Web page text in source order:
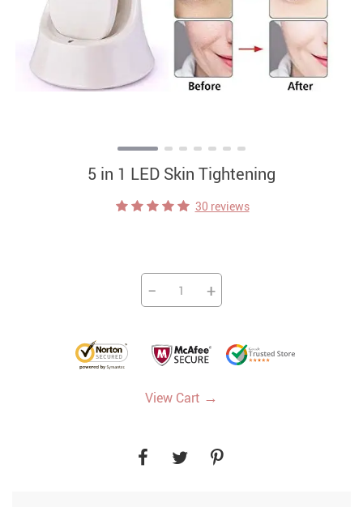
5 in 1 LED Skin Tightening
30 reviews
− +
View Cart →